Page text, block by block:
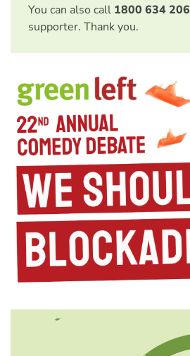
You can also call 1800 634 206
supporter. Thank you.